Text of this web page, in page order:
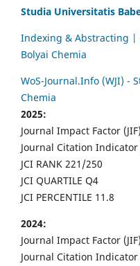
Studia Universitatis
Indexing & Abstracting |
Bolyai Chemia
WoS-Journal.Info (WJI) -
Chemia
2025:
Journal Impact Factor
Journal Citation Indicator
JCI RANK 221/250
JCI QUARTILE Q4
JCI PERCENTILE 11.8
2024:
Journal Impact Factor
Journal Citation Indicator